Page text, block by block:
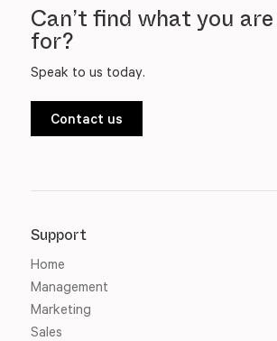
Can’t find what you
for?
Speak to us today.
Contact us
Support
Home
Management
Marketing
Sales